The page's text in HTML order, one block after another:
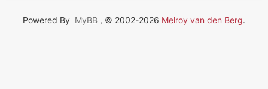
Powered By MyBB , © 2002-2026 Melroy van den Berg.